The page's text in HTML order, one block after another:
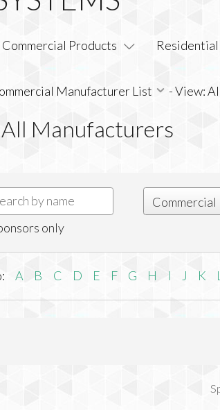
Commercial Products
Manufacturer List -View:
Manufacturers
only
A B C D E F G H I J K L